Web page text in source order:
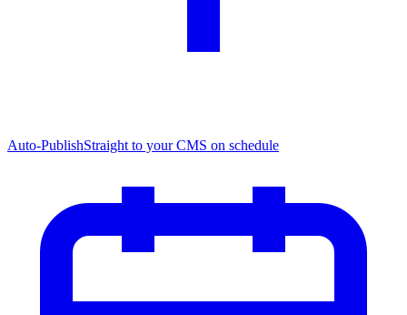
Auto-PublishStraight to your CMS on schedule